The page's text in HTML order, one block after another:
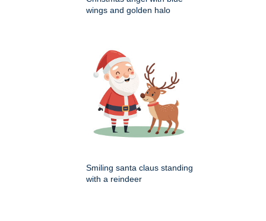
wings and golden halo
Smiling santa claus standing
with a reindeer